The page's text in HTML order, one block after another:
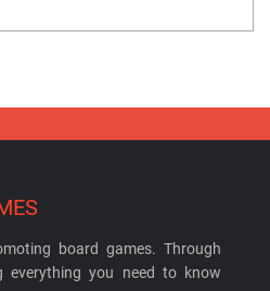
board games. Through
everything you need to know